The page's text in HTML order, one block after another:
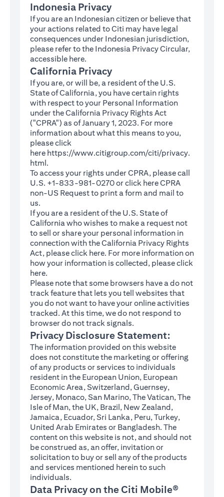
Indonesia Privacy
If you are an Indonesian citizen or believe that
your actions related to Citi may have legal
consequences under Indonesian jurisdiction,
please refer to the Indonesia Privacy Circular,
accessible here(opens in a new tab)
.
California Privacy
If you are, or will be, a resident of the U.S.
State of California, you have certain rights
with respect to your Personal Information
under the California Privacy Rights Act
("CPRA") as of January 1, 2023. For more
information about what this means to you,
please click
here https://www.citigroup.com/citi/privacy.
html(opens in a new tab)
.
To access your rights under CPRA, please call
U.S. +1-833-981-0270 or click hereCPRA
non-US Request(opens in a new tab)
to print a form and mail to
us.
If you are a resident of the U.S. State of
California who wishes to make a request not
to sell or share your personal information in
connection with the California Privacy Rights
Act, please click here(opens in a new tab)
. For more information on
how your information is collected, please click
here(opens in a new tab)
.
Please note that some browsers have a do not
track feature that lets you tell websites that
you do not want to have your online activities
tracked. At this time, we do not respond to
browser do not track signals.
Privacy Disclosure Statement:
The information provided on this website
does not constitute the marketing or offering
of any products or services to individuals
resident in the European Union, European
Economic Area, Switzerland, Guernsey,
Jersey, Monaco, San Marino, The Vatican, The
Isle of Man, the UK, Brazil, New Zealand,
Jamaica, Ecuador, Sri Lanka, Peru, Turkey,
United Arab Emirates or Bangladesh. The
content on this website is not, and should not
be construed as, an offer, invitation or
solicitation to buy or sell any of the products
and services mentioned herein to such
individuals.
Data Privacy on the Citi Mobile®